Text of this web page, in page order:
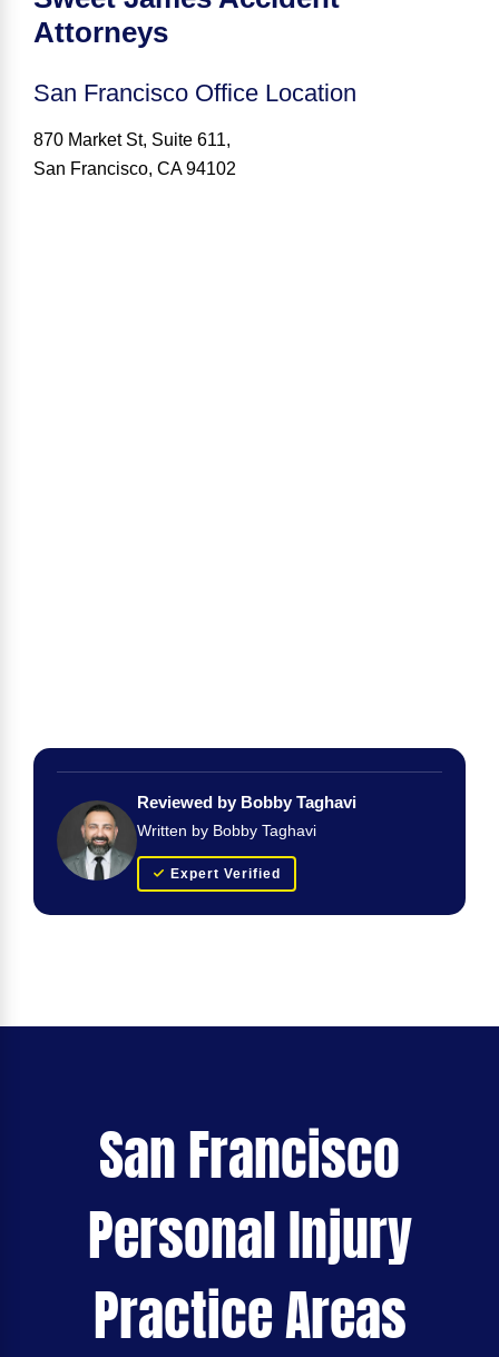
Attorneys
San Francisco Office Location
870 Market St, Suite 611,
San Francisco, CA 94102
Reviewed by Bobby Taghavi
Written by Bobby Taghavi
Expert Verified
San Francisco
Personal Injury
Practice Areas